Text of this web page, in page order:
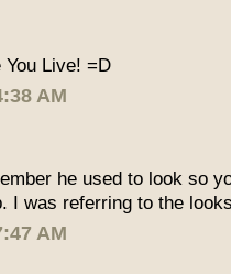
Live! =D
AM
he used to look so
I was referring to the
AM